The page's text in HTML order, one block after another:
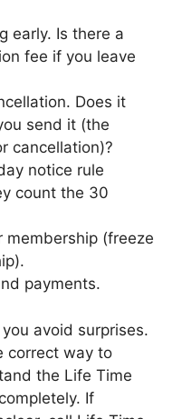
early. Is there a
fee if you leave
Does it
send it (the
cancellation)?
notice rule
count the 30
membership (freeze
payments.
avoid surprises.
correct way to
the Life Time
If